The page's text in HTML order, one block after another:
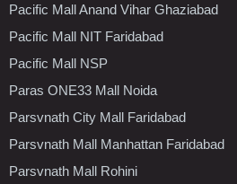
Pacific Mall Anand Vihar Ghaziabad
Pacific Mall NIT Faridabad
Pacific Mall NSP
Paras ONE33 Mall Noida
Parsvnath City Mall Faridabad
Parsvnath Mall Manhattan Faridabad
Parsvnath Mall Rohini